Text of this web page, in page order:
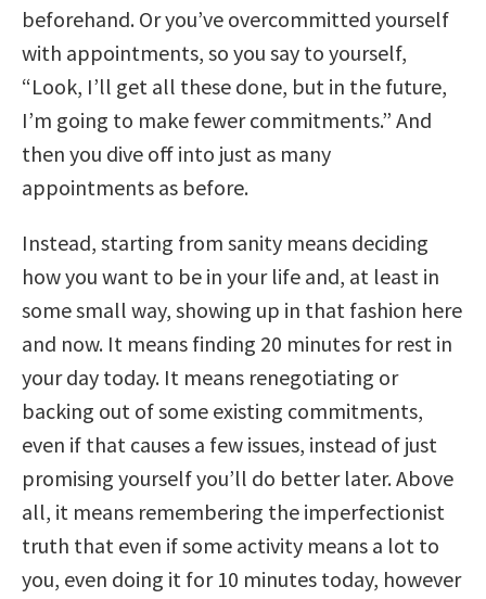
beforehand. Or you’ve overcommitted yourself
with appointments, so you say to yourself,
“Look, I’ll get all these done, but in the future,
I’m going to make fewer commitments.” And
then you dive off into just as many
appointments as before.
Instead, starting from sanity means deciding
how you want to be in your life and, at least in
some small way, showing up in that fashion here
and now. It means finding 20 minutes for rest in
your day today. It means renegotiating or
backing out of some existing commitments,
even if that causes a few issues, instead of just
promising yourself you’ll do better later. Above
all, it means remembering the imperfectionist
truth that even if some activity means a lot to
you, even doing it for 10 minutes today, however